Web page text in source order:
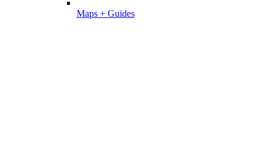
Maps + Guides